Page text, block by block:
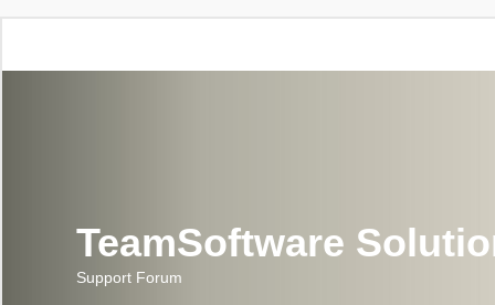
TeamSoftware
Support Forum